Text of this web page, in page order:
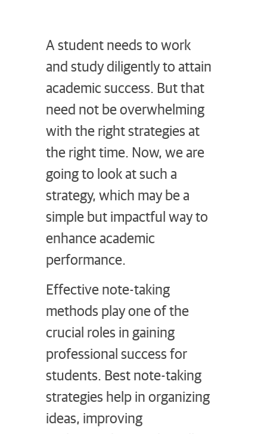
A student needs to work
and study diligently to attain
academic success. But that
need not be overwhelming
with the right strategies at
the right time. Now, we are
going to look at such a
strategy, which may be a
simple but impactful way to
enhance academic
performance.
Effective note-taking
methods play one of the
crucial roles in gaining
professional success for
students. Best note-taking
strategies help in organizing
ideas, improving